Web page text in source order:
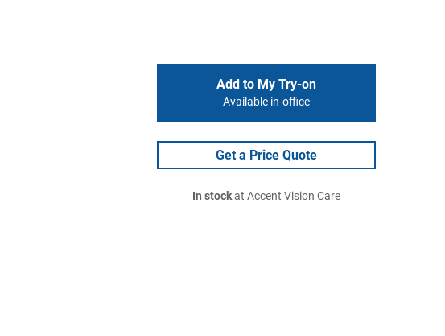
Add to My Try-on
Available in-office
Get a Price Quote
In stockat Accent Vision Care